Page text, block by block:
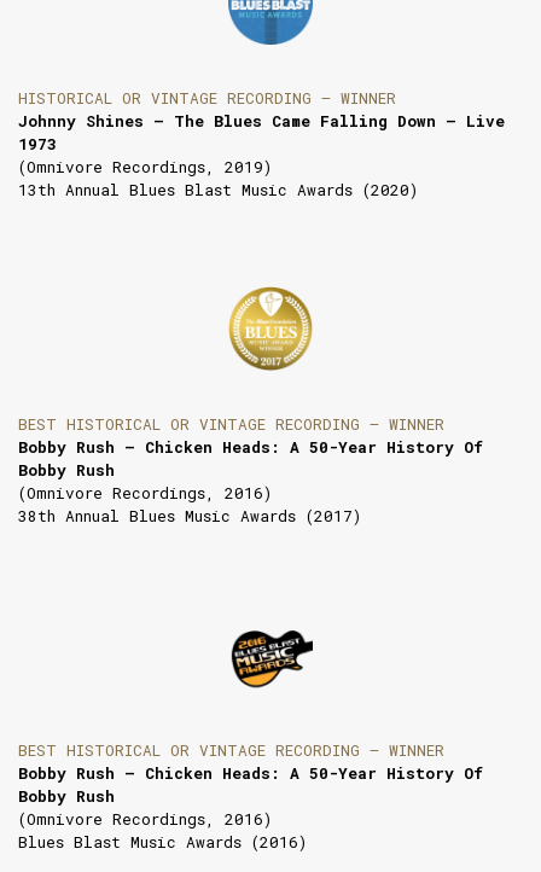
HISTORICAL OR VINTAGE RECORDING — WINNER
Johnny Shines – The Blues Came Falling Down – Live
1973
(Omnivore Recordings, 2019)
13th Annual Blues Blast Music Awards (2020)
BEST HISTORICAL OR VINTAGE RECORDING — WINNER
Bobby Rush — Chicken Heads: A 50-Year History Of
Bobby Rush
(Omnivore Recordings, 2016)
38th Annual Blues Music Awards (2017)
BEST HISTORICAL OR VINTAGE RECORDING — WINNER
Bobby Rush — Chicken Heads: A 50-Year History Of
Bobby Rush
(Omnivore Recordings, 2016)
Blues Blast Music Awards (2016)